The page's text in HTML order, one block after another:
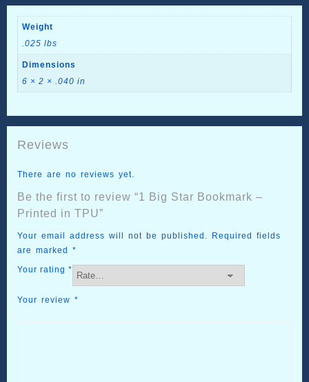
Weight
.025 lbs
Dimensions
6 × 2 × .040 in
Reviews
There are no reviews yet.
Be the first to review “1 Big Star Bookmark –
Printed in TPU”
Your email address will not be published.
Required fields
are marked *
Your rating *
Your review *